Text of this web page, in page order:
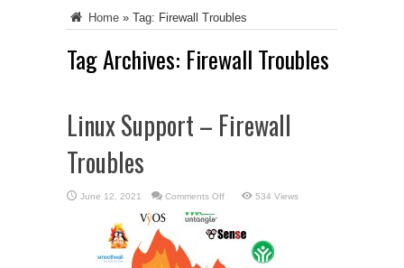
Home » Tag: Firewall Troubles
Tag Archives: Firewall Troubles
Linux Support – Firewall
Troubles
June 12, 2021 Comments Offon
Firewall
Troubles
534 Views